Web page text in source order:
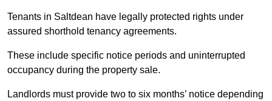
Tenants in Saltdean have legally protected rights under
assured shorthold tenancy agreements.
These include specific notice periods and uninterrupted
occupancy during the property sale.
Landlords must provide two to six months’ notice depending